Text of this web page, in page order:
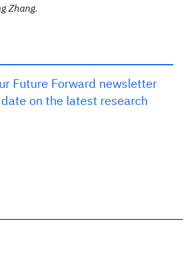
Zhang.
Future Forward newsletter
on the latest research